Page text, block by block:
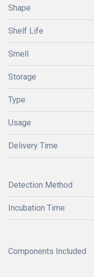
Shape
Shelf Life
Smell
Storage
Type
Usage
Delivery Time
Detection Method
Incubation Time
Components Included